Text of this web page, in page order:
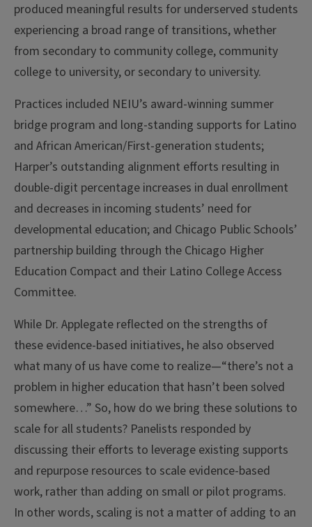
produced meaningful results for underserved students
experiencing a broad range of transitions, whether
from secondary to community college, community
college to university, or secondary to university.
Practices included NEIU’s award-winning summer
bridge program and long-standing supports for Latino
and African American/First-generation students;
Harper’s outstanding alignment efforts resulting in
double-digit percentage increases in dual enrollment
and decreases in incoming students’ need for
developmental education; and Chicago Public Schools’
partnership building through the Chicago Higher
Education Compact and their Latino College Access
Committee.
While Dr. Applegate reflected on the strengths of
these evidence-based initiatives, he also observed
what many of us have come to realize—“there’s not a
problem in higher education that hasn’t been solved
somewhere…” So, how do we bring these solutions to
scale for all students? Panelists responded by
discussing their efforts to leverage existing supports
and repurpose resources to scale evidence-based
work, rather than adding on small or pilot programs.
In other words, scaling is not a matter of adding to an